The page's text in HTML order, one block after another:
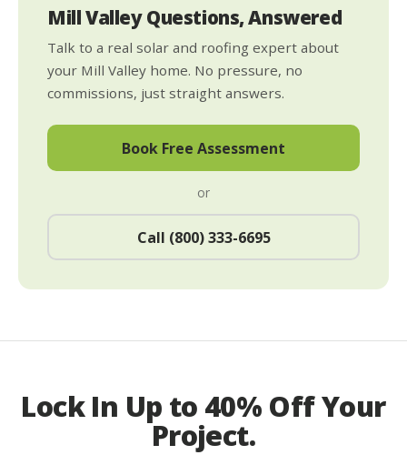
Mill Valley Questions, Answered
Talk to a real solar and roofing expert about
your Mill Valley home. No pressure, no
commissions, just straight answers.
Book Free Assessment
or
Call (800) 333-6695
Lock In Up to 40% Off Your
Project.